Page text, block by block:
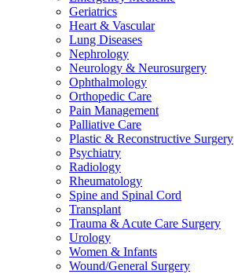
Geriatrics
Heart & Vascular
Lung Diseases
Nephrology
Neurology & Neurosurgery
Ophthalmology
Orthopedic Care
Pain Management
Palliative Care
Plastic & Reconstructive Surgery
Psychiatry
Radiology
Rheumatology
Spine and Spinal Cord
Transplant
Trauma & Acute Care Surgery
Urology
Women & Infants
Wound/General Surgery